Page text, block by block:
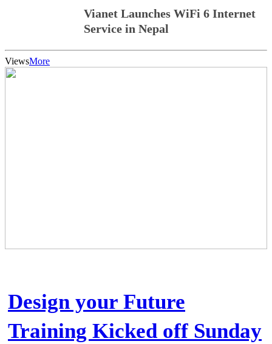
Vianet Launches WiFi 6 Internet
Service in Nepal
ViewsMore
Design your Future
Training Kicked off Sunday